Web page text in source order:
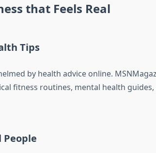
that Feels Real
Tips
by health advice online.
fitness routines, mental health
People